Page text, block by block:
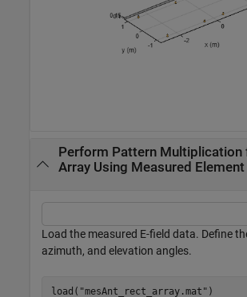
Perform Pattern Multiplication
Array Using Measured
Load the measured E-field data. Define
azimuth, and elevation angles.
load( "mesAnt_rect_array.mat" )